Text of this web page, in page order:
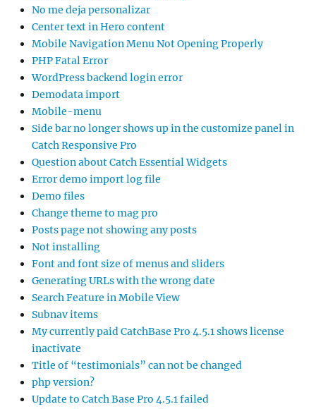
No me deja personalizar
Center text in Hero content
Mobile Navigation Menu Not Opening Properly
PHP Fatal Error
WordPress backend login error
Demodata import
Mobile-menu
Side bar no longer shows up in the customize panel in
Catch Responsive Pro
Question about Catch Essential Widgets
Error demo import log file
Demo files
Change theme to mag pro
Posts page not showing any posts
Not installing
Font and font size of menus and sliders
Generating URLs with the wrong date
Search Feature in Mobile View
Subnav items
My currently paid CatchBase Pro 4.5.1 shows license
inactivate
Title of “testimonials” can not be changed
php version?
Update to Catch Base Pro 4.5.1 failed